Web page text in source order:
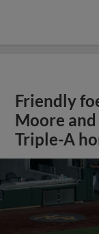
Friendly
Moore
Triple-A